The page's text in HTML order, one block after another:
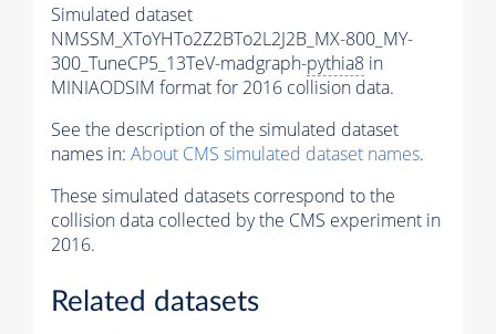
Simulated dataset
NMSSM_XToYHTo2Z2BTo2L2J2B_MX-800_MY-
300_TuneCP5_13TeV-madgraph-pythia8 in
MINIAODSIM format for 2016 collision data.
See the description of the simulated dataset
names in: About CMS simulated dataset names.
These simulated datasets correspond to the
collision data collected by the CMS experiment in
2016.
Related datasets